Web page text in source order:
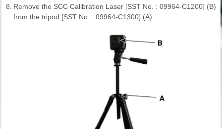
8. Remove the SCC Calibration Laser [SST No. : 09964-C1200] (B)
from the tripod [SST No. : 09964-C1300] (A).